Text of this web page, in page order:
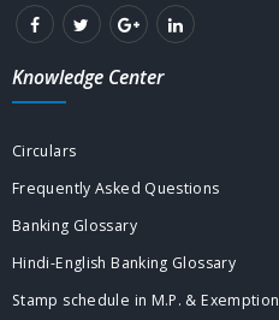
Knowledge Center
Circulars
Frequently Asked Questions
Banking Glossary
Hindi-English Banking Glossary
Stamp schedule in M.P. & Exemption